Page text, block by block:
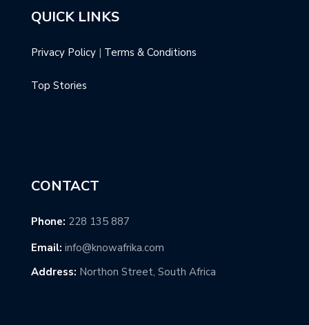
QUICK LINKS
Privacy Policy | Terms & Conditions
Top Stories
CONTACT
Phone: 228 135 887
Email: info@knowafrika.com
Address: Northon Street, South Africa